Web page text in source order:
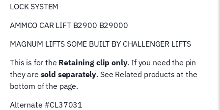
LOCK SYSTEM
AMMCO CAR LIFT B2900 B29000
MAGNUM LIFTS SOME BUILT BY CHALLENGER LIFTS
This is for the Retaining clip only. If you need the pin
they are sold separately. See Related products at the
bottom of the page.
Alternate #CL37031